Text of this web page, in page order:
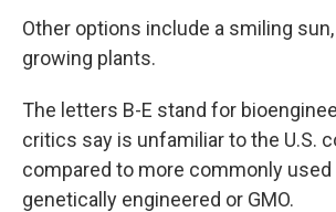
Other options include a smiling
growing plants.
The letters B-E stand for
critics say is unfamiliar to the U.S.
compared to more commonly used
genetically engineered or GMO.